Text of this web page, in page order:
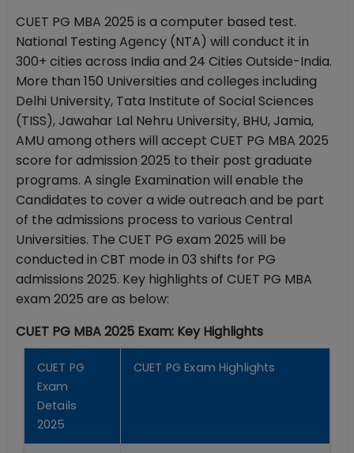
CUET PG MBA 2025 is a computer based test.
National Testing Agency (NTA) will conduct it in
300+ cities across India and 24 Cities Outside-India.
More than 150 Universities and colleges including
Delhi University, Tata Institute of Social Sciences
(TISS), Jawahar Lal Nehru University, BHU, Jamia,
AMU among others will accept CUET PG MBA 2025
score for admission 2025 to their post graduate
programs. A single Examination will enable the
Candidates to cover a wide outreach and be part
of the admissions process to various Central
Universities. The CUET PG exam 2025 will be
conducted in CBT mode in 03 shifts for PG
admissions 2025. Key highlights of CUET PG MBA
exam 2025 are as below:
CUET PG MBA 2025 Exam: Key Highlights
CUET PG
Exam
Details
2025
CUET PG Exam Highlights